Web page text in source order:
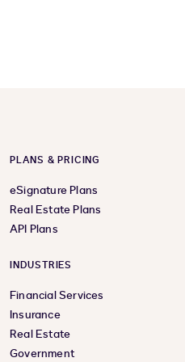
PLANS & PRICING
eSignature Plans
Real Estate Plans
API Plans
INDUSTRIES
Financial Services
Insurance
Real Estate
Government